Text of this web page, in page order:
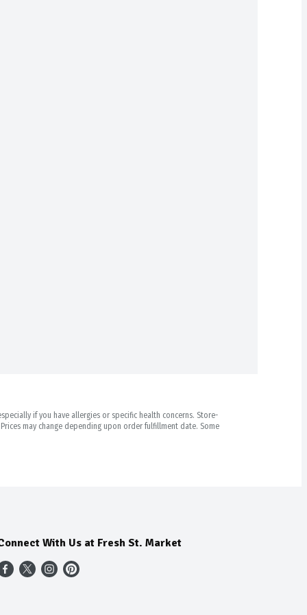
if you have allergies or specific health concerns. Store-
may change depending upon order fulfillment date. Some
With Us at Fresh St. Market